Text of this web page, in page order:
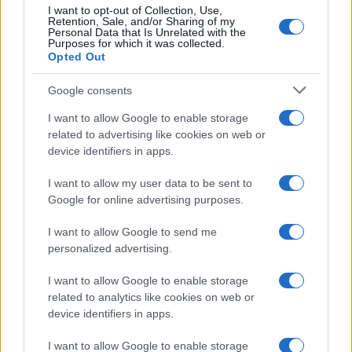
I want to opt-out of Collection, Use,
Retention, Sale, and/or Sharing of my
Personal Data that Is Unrelated with the
Purposes for which it was collected.
Opted Out
Google consents
I want to allow Google to enable storage
related to advertising like cookies on web or
device identifiers in apps.
I want to allow my user data to be sent to
Google for online advertising purposes.
I want to allow Google to send me
personalized advertising.
I want to allow Google to enable storage
related to analytics like cookies on web or
device identifiers in apps.
I want to allow Google to enable storage